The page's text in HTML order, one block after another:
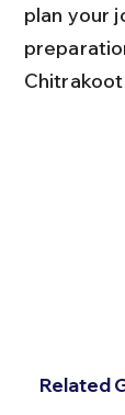
plan your
Related